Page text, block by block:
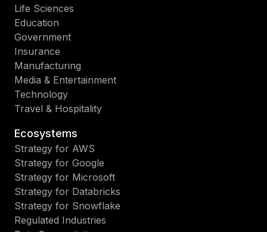
Life Sciences
Education
Government
Insurance
Manufacturing
Media & Entertainment
Technology
Travel & Hospitality
Ecosystems
Strategy for AWS
Strategy for Google
Strategy for Microsoft
Strategy for Databricks
Strategy for Snowflake
Regulated Industries